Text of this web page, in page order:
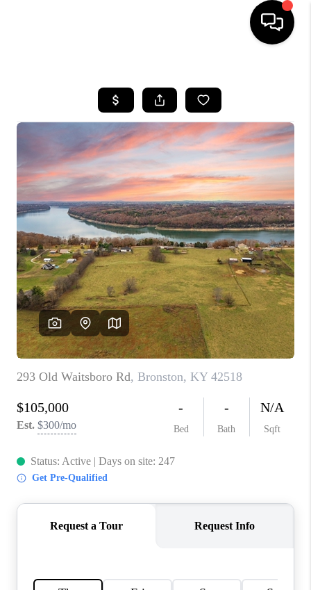
LISTINGS
COMMUNITY GUIDES
BUYING
SELLING
FINANCING
HOME VALUE
WHO WE ARE
REVIEWS
CAREERS
ABOUT PLACE
CONNECT
IN THE PRESS
CLIENT REFERRAL
BLOG